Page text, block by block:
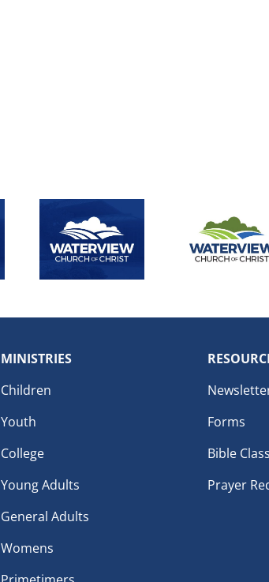
MINISTRIES
Children
Youth
College
Young Adults
General Adults
Womens
Forms
Bible
Prayer